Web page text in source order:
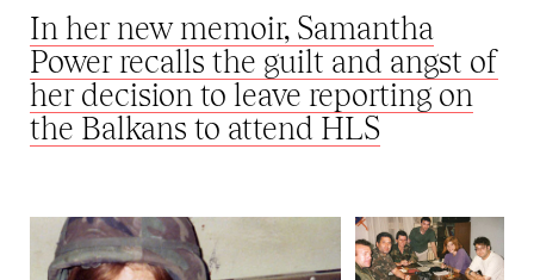
In her new memoir, Samantha
Power recalls the guilt and angst of
her decision to leave reporting on
the Balkans to attend HLS